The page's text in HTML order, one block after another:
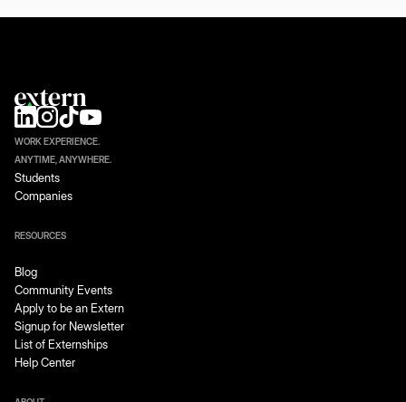
WORK EXPERIENCE.
ANYTIME, ANYWHERE.
Students
Companies
RESOURCES
Blog
Community Events
Apply to be an Extern
Signup for Newsletter
List of Externships
Help Center